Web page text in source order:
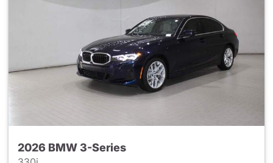
2026 BMW 3-Series